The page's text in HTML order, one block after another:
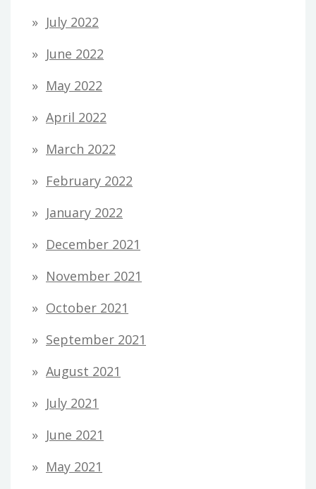
July 2022
June 2022
May 2022
April 2022
March 2022
February 2022
January 2022
December 2021
November 2021
October 2021
September 2021
August 2021
July 2021
June 2021
May 2021